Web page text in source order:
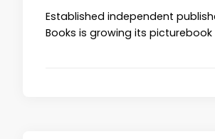
Established independent
Books is growing its picturebook